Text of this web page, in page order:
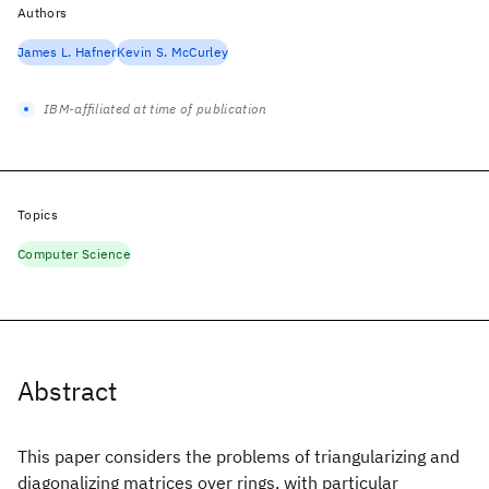
Abstract
This paper considers the problems of triangularizing and
diagonalizing matrices over rings, with particular
Authors
James L. HafnerKevin S. McCurley
IBM-affiliated at time of publication
Topics
Computer Science